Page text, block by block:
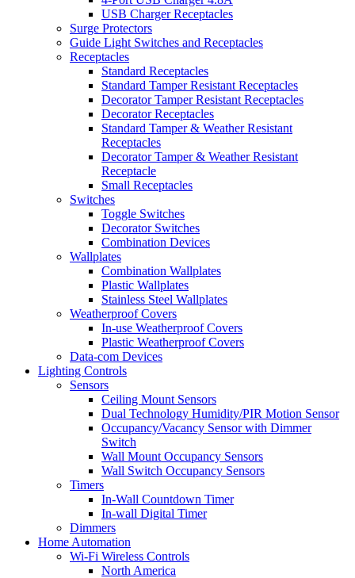
USB Charger Receptacles
Surge Protectors
Guide Light Switches and Receptacles
Receptacles
Standard Receptacles
Standard Tamper Resistant Receptacles
Decorator Tamper Resistant Receptacles
Decorator Receptacles
Standard Tamper & Weather Resistant
Receptacles
Decorator Tamper & Weather Resistant
Receptacle
Small Receptacles
Switches
Toggle Switches
Decorator Switches
Combination Devices
Wallplates
Combination Wallplates
Plastic Wallplates
Stainless Steel Wallplates
Weatherproof Covers
In-use Weatherproof Covers
Plastic Weatherproof Covers
Data-com Devices
Lighting Controls
Sensors
Ceiling Mount Sensors
Dual Technology Humidity/PIR Motion Sensor
Occupancy/Vacancy Sensor with Dimmer
Switch
Wall Mount Occupancy Sensors
Wall Switch Occupancy Sensors
Timers
In-Wall Countdown Timer
In-wall Digital Timer
Dimmers
Home Automation
Wi-Fi Wireless Controls
North America